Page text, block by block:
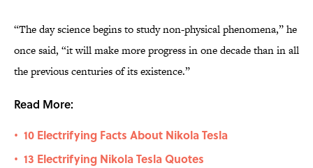
“The day science begins to study non-physical phenomena,” he
once said, “it will make more progress in one decade than in all
the previous centuries of its existence.”
Read More:
• 10 Electrifying Facts About Nikola Tesla
• 13 Electrifying Nikola Tesla Quotes